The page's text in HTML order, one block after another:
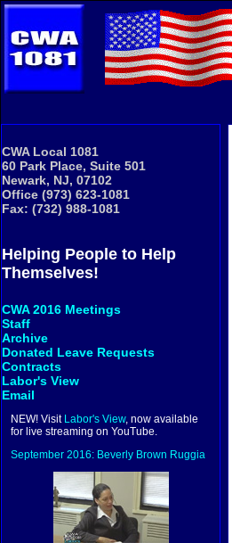
CWA Local 1081
60 Park Place, Suite 501
Newark, NJ, 07102
Office (973) 623-1081
Fax: (732) 988-1081
Helping People to Help
Themselves!
CWA 2016 Meetings
Staff
Archive
Donated Leave Requests
Contracts
Labor's View
Email
NEW! Visit Labor's View, now available
for live streaming on YouTube.
September 2016: Beverly Brown Ruggia